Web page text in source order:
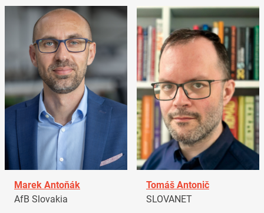
Marek Antoňák
AfB Slovakia
Tomáš Antonič
SLOVANET